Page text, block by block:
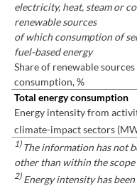
electricity, heat, steam or
renewable sources
of which consumption of
fuel-based energy
Share of renewable
consumption, %
Total energy consumption
Energy intensity from
climate-impact sectors
1) The information has not
other than within the
2)Energy intensity has